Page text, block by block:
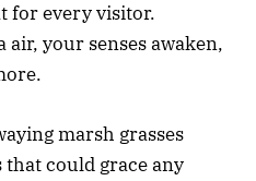
for every visitor.
air, your senses awaken,
marsh grasses
could grace any